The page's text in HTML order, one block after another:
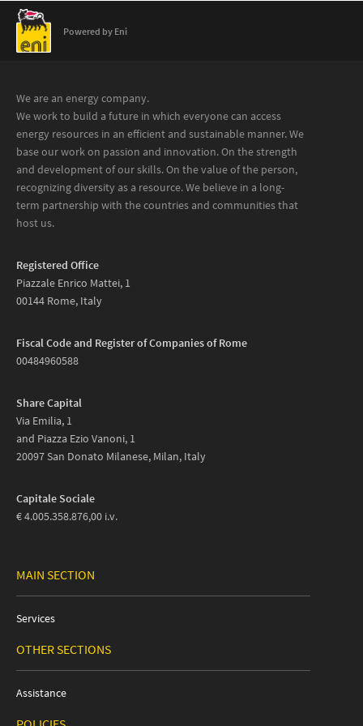
Powered by Eni
We are an energy company.
We work to build a future in which everyone can access
energy resources in an efficient and sustainable manner. We
base our work on passion and innovation. On the strength
and development of our skills. On the value of the person,
recognizing diversity as a resource. We believe in a long-
term partnership with the countries and communities that
host us.
Registered Office
Piazzale Enrico Mattei, 1
00144 Rome, Italy
Fiscal Code and Register of Companies of Rome
00484960588
Share Capital
Via Emilia, 1
and Piazza Ezio Vanoni, 1
20097 San Donato Milanese, Milan, Italy
Capitale Sociale
€ 4.005.358.876,00 i.v.
MAIN SECTION
Services
OTHER SECTIONS
Assistance